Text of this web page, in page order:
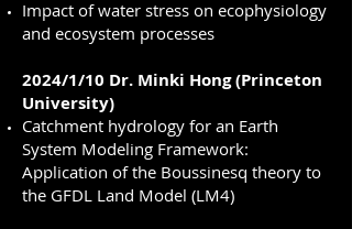
Impact of water stress on ecophysiology
and ecosystem processes
2024/1/10 Dr. Minki Hong (Princeton
University)
Catchment hydrology for an Earth
System Modeling Framework:
Application of the Boussinesq theory to
the GFDL Land Model (LM4)